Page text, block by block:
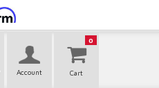
0
Account